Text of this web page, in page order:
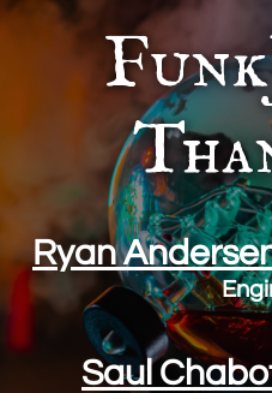
Ryan
Saul